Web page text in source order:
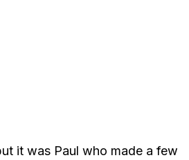
it was Paul who made a few